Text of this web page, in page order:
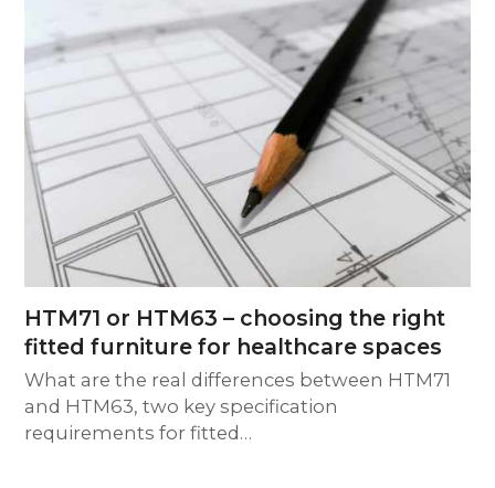
HTM71 or HTM63 – choosing the right
fitted furniture for healthcare spaces
What are the real differences between HTM71
and HTM63, two key specification
requirements for fitted…